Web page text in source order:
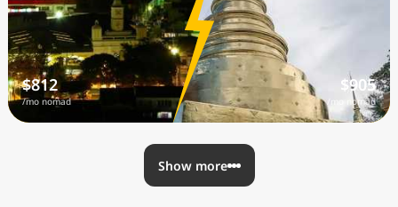
$812
/mo nomad
$905
/mo nomad
Show more